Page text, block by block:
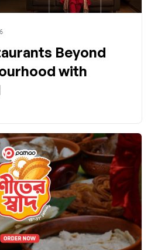
Beyond
with